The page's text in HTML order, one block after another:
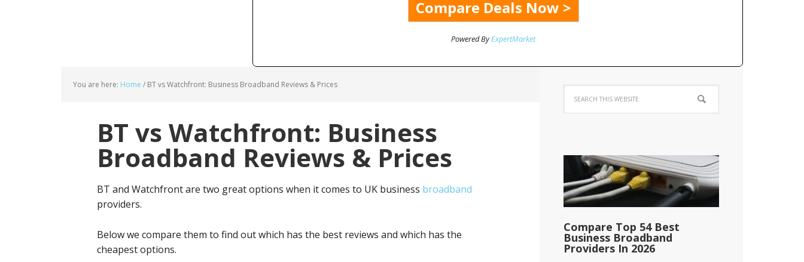
Powered ByExpertMarket
You are here: Home / BT vs Watchfront: Business Broadband Reviews & Prices
BT vs Watchfront: Business
Broadband Reviews & Prices
BT and Watchfront are two great options when it comes to UK business broadband
providers.
Below we compare them to find out which has the best reviews and which has the
cheapest options.
Compare Top 54 Best
Business Broadband
Providers In 2026